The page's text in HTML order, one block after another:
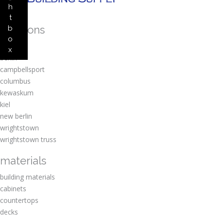
h
t
b
o
x
locations
amherst
berlin
campbellsport
columbus
kewaskum
kiel
new berlin
wrightstown
wrightstown truss
materials
building materials
cabinets
countertops
decks